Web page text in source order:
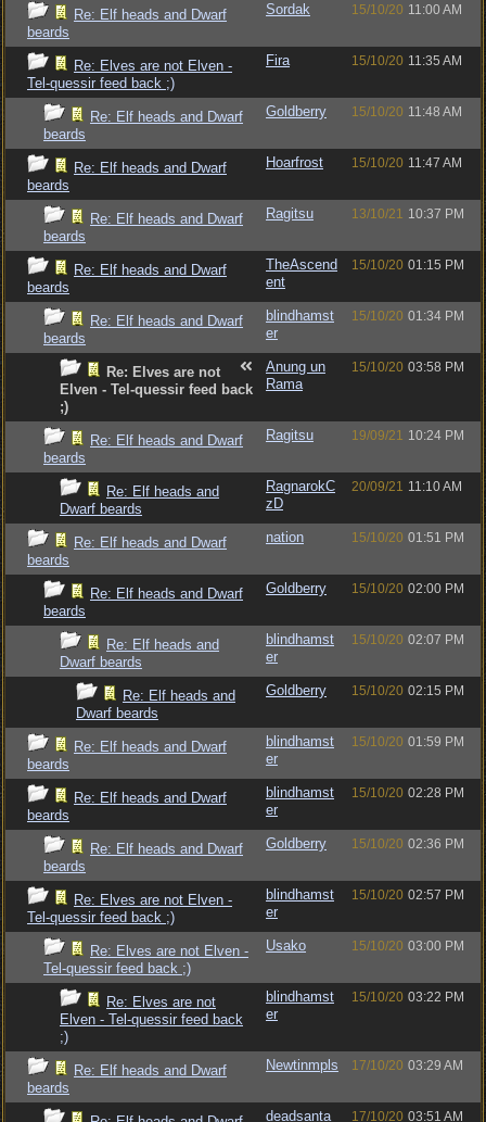
Re: Elf heads and Dwarf
beards
Sordak 15/10/20 11:00 AM
Re: Elves are not Elven -
Tel-quessir feed back ;)
Fira 15/10/20 11:35 AM
Re: Elf heads and Dwarf
beards
Goldberry 15/10/20 11:48 AM
Re: Elf heads and Dwarf
beards
Hoarfrost 15/10/20 11:47 AM
Re: Elf heads and Dwarf
beards
Ragitsu 13/10/21 10:37 PM
Re: Elf heads and Dwarf
beards
TheAscend
ent
15/10/20 01:15 PM
Re: Elf heads and Dwarf
beards
blindhamst
er
15/10/20 01:34 PM
Re: Elves are not
Elven - Tel-quessir feed back
;)
Anung un
Rama
15/10/20 03:58 PM
Re: Elf heads and Dwarf
beards
Ragitsu 19/09/21 10:24 PM
Re: Elf heads and
Dwarf beards
RagnarokC
zD
20/09/21 11:10 AM
Re: Elf heads and Dwarf
beards
nation 15/10/20 01:51 PM
Re: Elf heads and Dwarf
beards
Goldberry 15/10/20 02:00 PM
Re: Elf heads and
Dwarf beards
blindhamst
er
15/10/20 02:07 PM
Re: Elf heads and
Dwarf beards
Goldberry 15/10/20 02:15 PM
Re: Elf heads and Dwarf
beards
blindhamst
er
15/10/20 01:59 PM
Re: Elf heads and Dwarf
beards
blindhamst
er
15/10/20 02:28 PM
Re: Elf heads and Dwarf
beards
Goldberry 15/10/20 02:36 PM
Re: Elves are not Elven -
Tel-quessir feed back ;)
blindhamst
er
15/10/20 02:57 PM
Re: Elves are not Elven -
Tel-quessir feed back ;)
Usako 15/10/20 03:00 PM
Re: Elves are not
Elven - Tel-quessir feed back
;)
blindhamst
er
15/10/20 03:22 PM
Re: Elf heads and Dwarf
beards
Newtinmpls 17/10/20 03:29 AM
deadsanta 17/10/20 03:51 AM